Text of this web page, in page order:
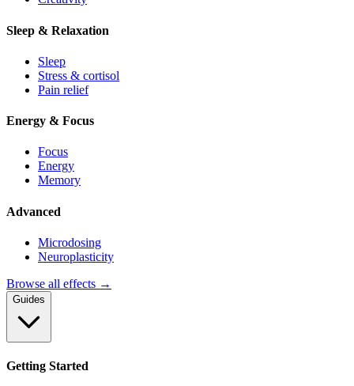
Sleep & Relaxation
Sleep
Stress & cortisol
Pain relief
Energy & Focus
Focus
Energy
Memory
Advanced
Microdosing
Neuroplasticity
Browse all effects →
Guides
Getting Started